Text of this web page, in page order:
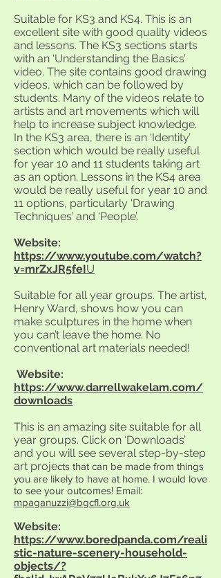
Suitable for KS3 and KS4. This is an
excellent site with good quality videos
and lessons. The KS3 sections starts
with an ‘Understanding the Basics’
video. The site contains good drawing
videos, which can be followed by
students. Many of the videos relate to
artists and art movements which will
help to increase subject knowledge.
In the KS3 area, there is an ‘Identity’
section which would be really useful
for year 10 and 11 students taking art
as an option. Lessons in the KS4 area
would be really useful for year 10 and
11 options, particularly ‘Drawing
Techniques’ and ‘People’.
Website:
https://www.youtube.com/watch?
v=mrZxJR5feIU
Suitable for all year groups. The artist,
Henry Ward, shows how you can
make sculptures in the home when
you can’t leave the home. No
conventional art materials needed!
Website:
https://www.darrellwakelam.com/
downloads
This is an amazing site suitable for all
year groups. Click on ‘Downloads’
and you will see several step-by-step
art projects that can be made from things
you are likely to have at home. I would love
to see your outcomes! Email:
mpaganuzzi@bgcfl.org.uk
Website:
https://www.boredpanda.com/reali
stic-nature-scenery-household-
objects/?